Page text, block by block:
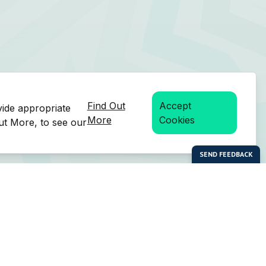
appropriate
More, to see our
Find Out
More
Accept
Cookies